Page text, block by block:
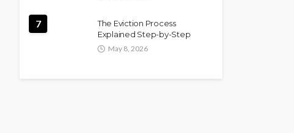
7
The Eviction Process
Explained Step-by-Step
May 8, 2026